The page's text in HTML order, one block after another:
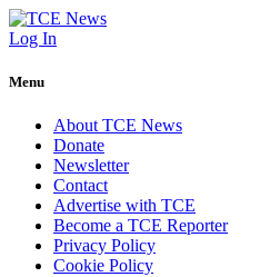
Log In
Menu
About TCE News
Donate
Newsletter
Contact
Advertise with TCE
Become a TCE Reporter
Privacy Policy
Cookie Policy